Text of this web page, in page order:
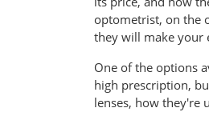
optometrist, on the
they will make your
One of the options
high prescription,
lenses, how they're